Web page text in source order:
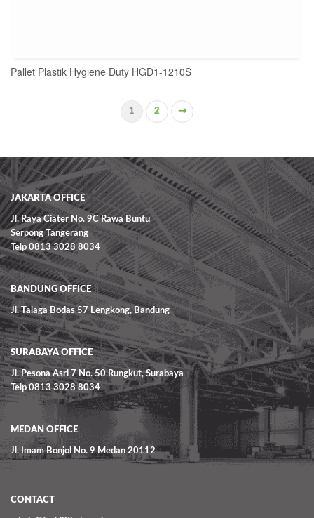
Pallet Plastik Hygiene Duty HGD1-1210S
1 2 →
JAKARTA OFFICE
Jl. Raya Ciater No. 9C Rawa Buntu
Serpong Tangerang
Telp 0813 3028 8034
BANDUNG OFFICE
Jl. Talaga Bodas 57 Lengkong, Bandung
SURABAYA OFFICE
Jl. Pesona Asri 7 No. 50 Rungkut, Surabaya
Telp 0813 3028 8034
MEDAN OFFICE
Jl. Imam Bonjol No. 9 Medan 20112
CONTACT